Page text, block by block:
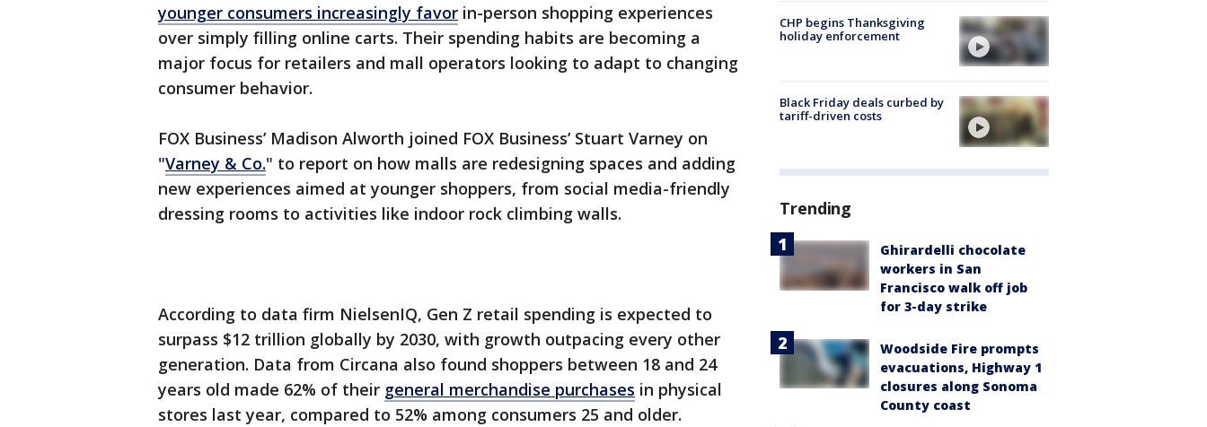
younger consumers increasingly favor in-person shopping experiences
over simply filling online carts. Their spending habits are becoming a
major focus for retailers and mall operators looking to adapt to changing
consumer behavior.
FOX Business’ Madison Alworth joined FOX Business’ Stuart Varney on
"Varney & Co." to report on how malls are redesigning spaces and adding
new experiences aimed at younger shoppers, from social media-friendly
dressing rooms to activities like indoor rock climbing walls.
According to data firm NielsenIQ, Gen Z retail spending is expected to
surpass $12 trillion globally by 2030, with growth outpacing every other
generation. Data from Circana also found shoppers between 18 and 24
years old made 62% of their general merchandise purchases in physical
stores last year, compared to 52% among consumers 25 and older.
CHP begins Thanksgiving
holiday enforcement
Black Friday deals curbed by
tariff-driven costs
Trending
Ghirardelli chocolate
workers in San
Francisco walk off job
for 3-day strike
Woodside Fire prompts
evacuations, Highway 1
closures along Sonoma
County coast